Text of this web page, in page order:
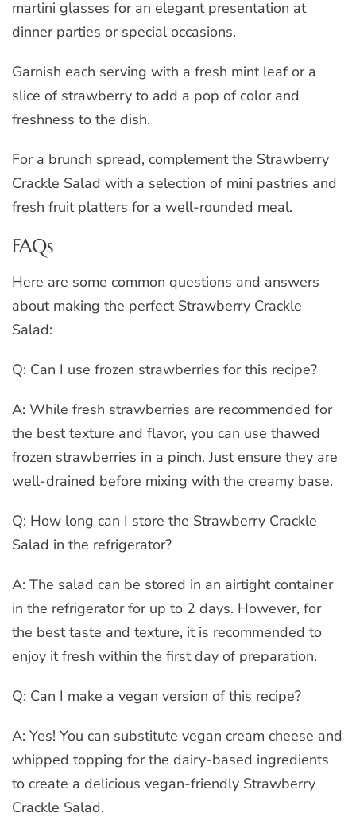
martini glasses for an elegant presentation at
dinner parties or special occasions.
Garnish each serving with a fresh mint leaf or a
slice of strawberry to add a pop of color and
freshness to the dish.
For a brunch spread, complement the Strawberry
Crackle Salad with a selection of mini pastries and
fresh fruit platters for a well-rounded meal.
FAQs
Here are some common questions and answers
about making the perfect Strawberry Crackle
Salad:
Q: Can I use frozen strawberries for this recipe?
A: While fresh strawberries are recommended for
the best texture and flavor, you can use thawed
frozen strawberries in a pinch. Just ensure they are
well-drained before mixing with the creamy base.
Q: How long can I store the Strawberry Crackle
Salad in the refrigerator?
A: The salad can be stored in an airtight container
in the refrigerator for up to 2 days. However, for
the best taste and texture, it is recommended to
enjoy it fresh within the first day of preparation.
Q: Can I make a vegan version of this recipe?
A: Yes! You can substitute vegan cream cheese and
whipped topping for the dairy-based ingredients
to create a delicious vegan-friendly Strawberry
Crackle Salad.